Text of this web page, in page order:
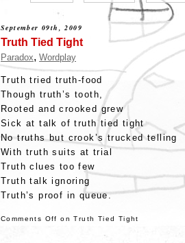
September 09th, 2009
Truth Tied Tight
Paradox, Wordplay
Truth tried truth-food
Though truth’s tooth,
Rooted and crooked grew
Sick at talk of truth tied tight
No truths but crook’s trucked telling
With truth suits at trial
Truth clues too few
Truth talk ignoring
Truth’s proof in queue.
Comments Off on Truth Tied Tight